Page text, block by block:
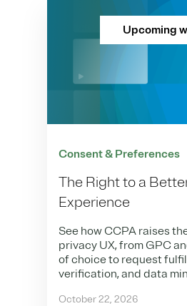
Upcoming
Consent & Preferences
The Right to a
Experience
See how CCPA raises
privacy UX, from GPC
of choice to request
verification, and data
October 22, 2026